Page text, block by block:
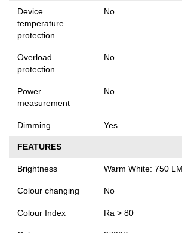
Device
temperature
protection
No
Overload
protection
No
Power
measurement
No
Dimming Yes
FEATURES
Brightness Warm White: 750 LM
Colour changing No
Colour Index Ra > 80